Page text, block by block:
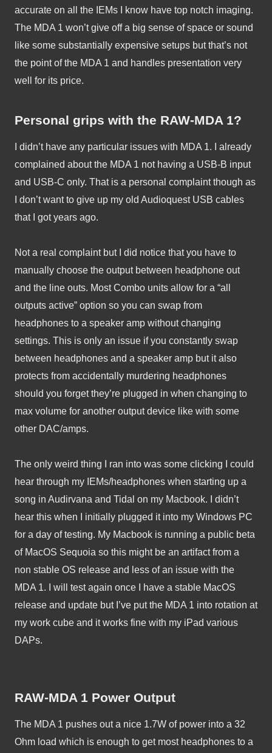
accurate on all the IEMs I know have top notch imaging.
The MDA 1 won’t give off a big sense of space or sound
like some substantially expensive setups but that’s not
the point of the MDA 1 and handles presentation very
well for its price.
Personal grips with the RAW-MDA 1?
I didn’t have any particular issues with MDA 1. I already
complained about the MDA 1 not having a USB-B input
and USB-C only. That is a personal complaint though as
I don’t want to give up my old Audioquest USB cables
that I got years ago.
Not a real complaint but I did notice that you have to
manually choose the output between headphone out
and the line outs. Most Combo units allow for a “all
outputs active” option so you can swap from
headphones to a speaker amp without changing
settings. This is only an issue if you constantly swap
between headphones and a speaker amp but it also
protects from accidentally murdering headphones
should you forget they’re plugged in when changing to
max volume for another output device like with some
other DAC/amps.
The only weird thing I ran into was some clicking I could
hear through my IEMs/headphones when starting up a
song in Audirvana and Tidal on my Macbook. I didn’t
hear this when I initially plugged it into my Windows PC
for a day of testing. My Macbook is running a public beta
of MacOS Sequoia so this might be an artifact from a
non stable OS release and less of an issue with the
MDA 1. I will test again once I have a stable MacOS
release and update but I’ve put the MDA 1 into rotation at
my work cube and it works fine with my iPad various
DAPs.
RAW-MDA 1 Power Output
The MDA 1 pushes out a nice 1.7W of power into a 32
Ohm load which is enough to get most headphones to a